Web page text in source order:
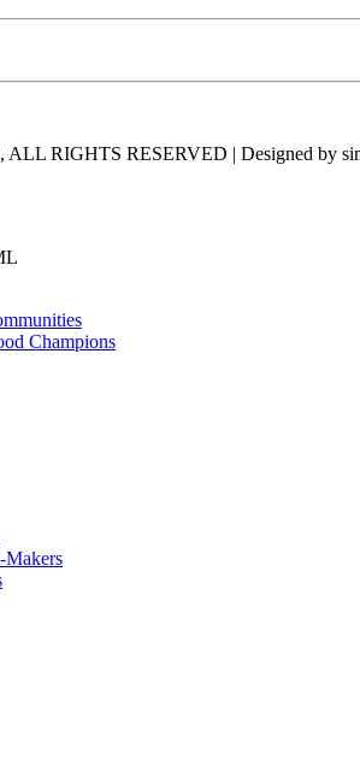
ALL RIGHTS RESERVED | Designed by
Champions
Makers